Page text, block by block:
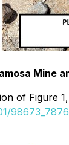
Mine
of Figure